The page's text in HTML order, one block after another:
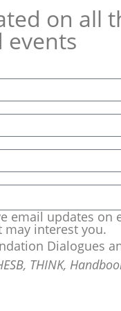
on all
events
email updates on
interest you.
Dialogues
THINK,